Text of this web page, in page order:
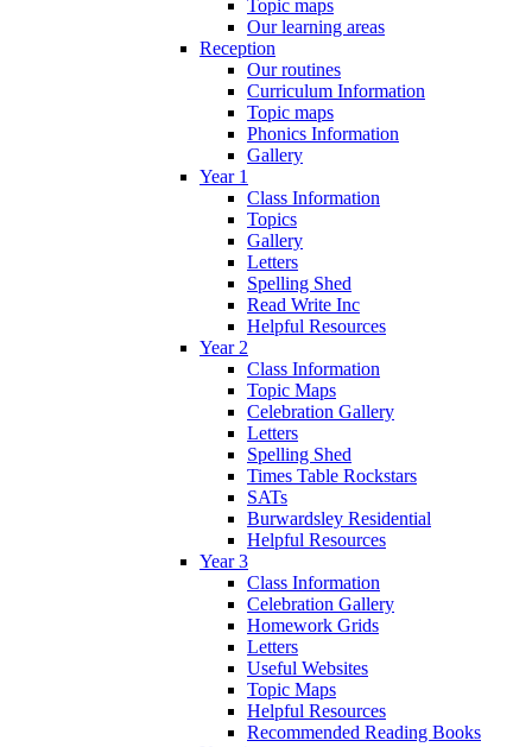
Topic maps
Our learning areas
Reception
Our routines
Curriculum Information
Topic maps
Phonics Information
Gallery
Year 1
Class Information
Topics
Gallery
Letters
Spelling Shed
Read Write Inc
Helpful Resources
Year 2
Class Information
Topic Maps
Celebration Gallery
Letters
Spelling Shed
Times Table Rockstars
SATs
Burwardsley Residential
Helpful Resources
Year 3
Class Information
Celebration Gallery
Homework Grids
Letters
Useful Websites
Topic Maps
Helpful Resources
Recommended Reading Books